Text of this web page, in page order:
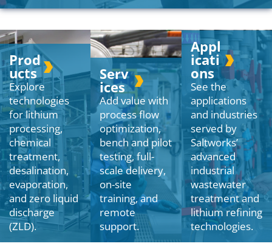
Prod
ucts
Explore
technologies
for lithium
processing,
chemical
treatment,
desalination,
evaporation,
and zero liquid
discharge
(ZLD).
Serv
ices
Add value with
process flow
optimization,
bench and pilot
testing, full-
scale delivery,
on-site
training, and
remote
support.
Appl
icati
ons
See the
applications
and industries
served by
Saltworks’
advanced
industrial
wastewater
treatment and
lithium refining
technologies.